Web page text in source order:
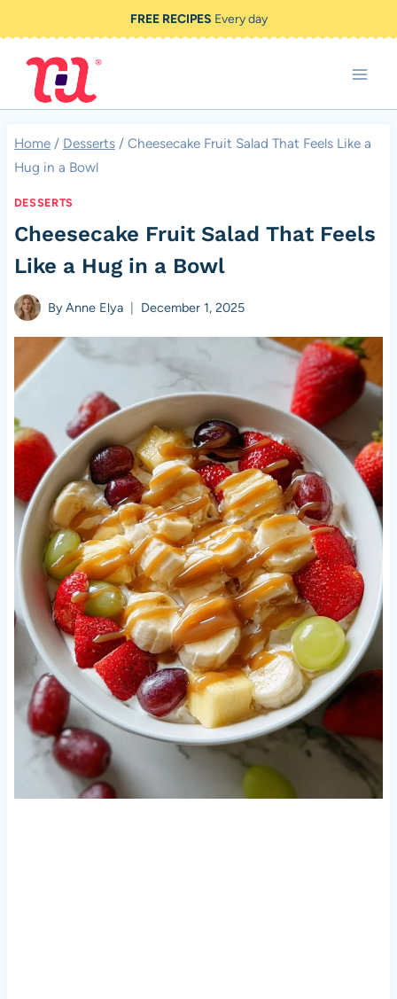
to
content
FREE RECIPES Every day
Home / Desserts / Cheesecake Fruit Salad That Feels Like a
Hug in a Bowl
DESSERTS
Cheesecake Fruit Salad That Feels
Like a Hug in a Bowl
ByAnne Elya December 1, 2025